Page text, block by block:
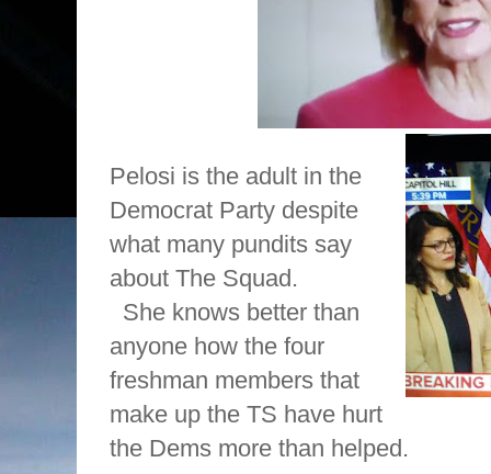
Pelosi is the adult in the
Democrat Party despite
what many pundits say
about The Squad.
She knows better than
anyone how the four
freshman members that
make up the TS have hurt
the Dems more than helped.